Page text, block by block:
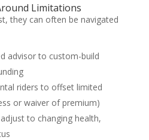
Limitations
they can often be navigated
advisor to custom-build
riders to offset limited
or waiver of premium)
to changing health,